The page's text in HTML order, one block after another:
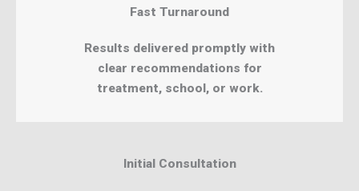
Fast Turnaround
Results delivered promptly with
clear recommendations for
treatment, school, or work.
Initial Consultation